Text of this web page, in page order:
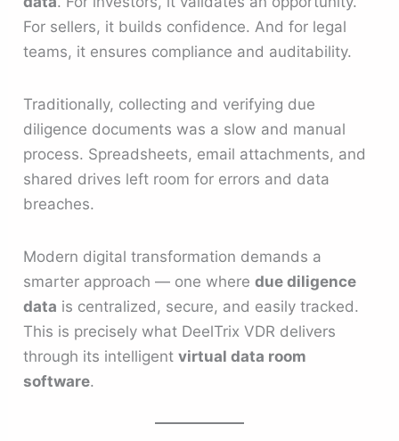
For sellers, it builds confidence. And for legal
teams, it ensures compliance and auditability.
Traditionally, collecting and verifying due
diligence documents was a slow and manual
process. Spreadsheets, email attachments, and
shared drives left room for errors and data
breaches.
Modern digital transformation demands a
smarter approach — one wheredue diligence
data is centralized, secure, and easily tracked.
This is precisely what DeelTrix VDR delivers
through its intelligentvirtual data room
software.